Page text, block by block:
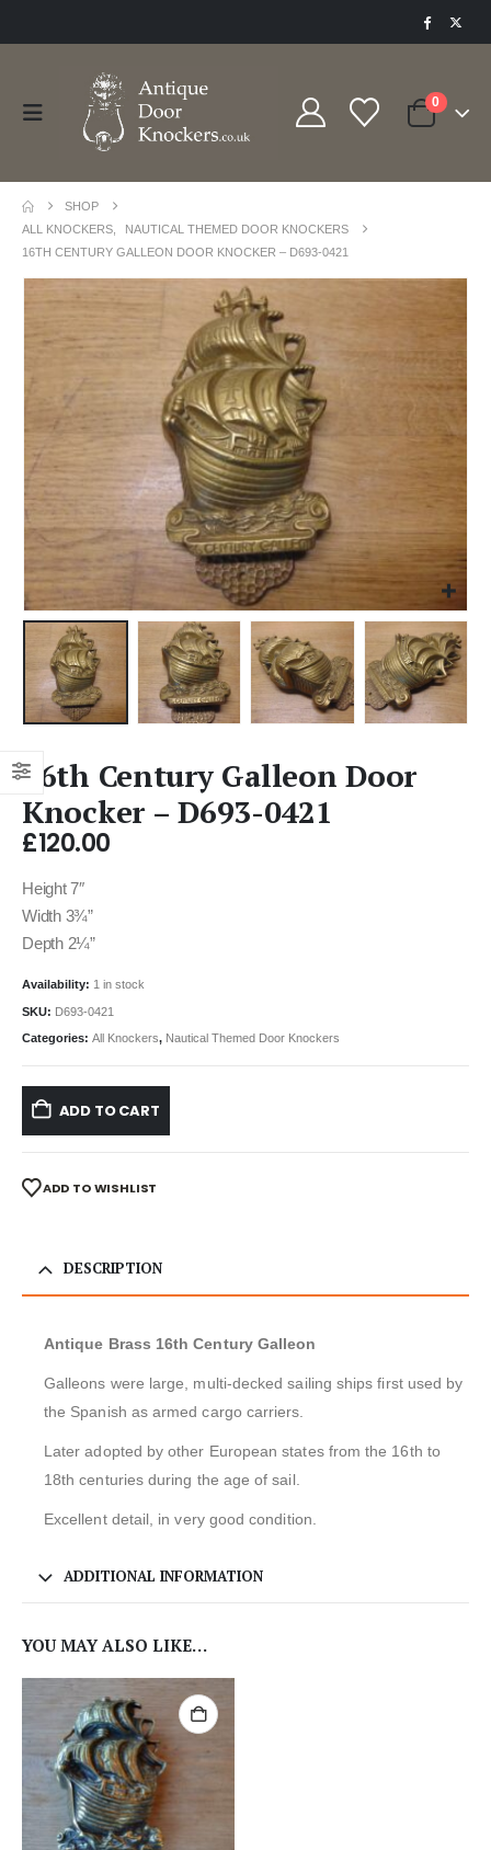
0
SHOP
ALL KNOCKERS
NAUTICAL THEMED DOOR KNOCKERS
16TH CENTURY GALLEON DOOR KNOCKER – D693-0421
16th Century Galleon Door
Knocker – D693-0421
£120.00
Height 7″
Width 3¾”
Depth 2¼”
Availability: 1 in stock
SKU: D693-0421
Categories: All Knockers, Nautical Themed Door Knockers
ADD TO CART
ADD TO WISHLIST
DESCRIPTION
Antique Brass 16th Century Galleon
Galleons were large, multi-decked sailing ships first used by
the Spanish as armed cargo carriers.
Later adopted by other European states from the 16th to
18th centuries during the age of sail.
Excellent detail, in very good condition.
ADDITIONAL INFORMATION
YOU MAY ALSO LIKE…